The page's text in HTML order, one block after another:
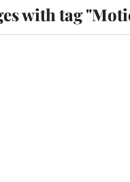
with tag